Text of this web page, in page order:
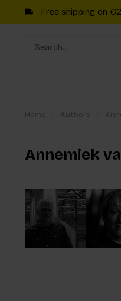
Free shipping on
Annemiek